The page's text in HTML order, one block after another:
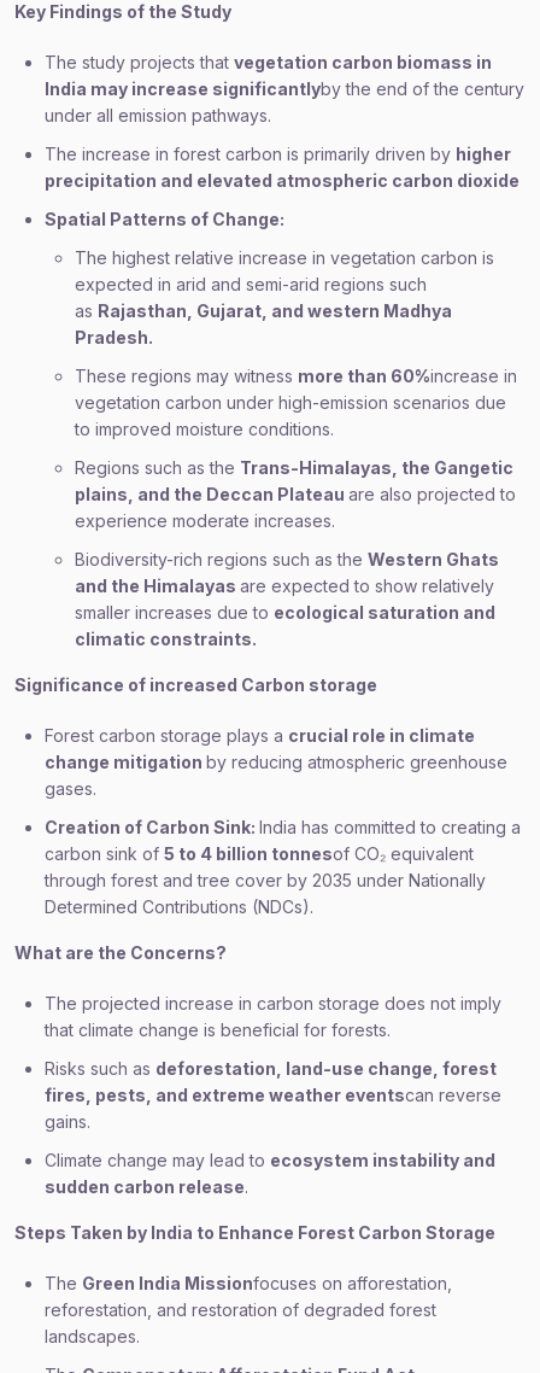
Key Findings of the Study
The study projects that vegetation carbon biomass in
India may increase significantlyby the end of the century
under all emission pathways.
The increase in forest carbon is primarily driven by higher
precipitation and elevated atmospheric carbon dioxide
Spatial Patterns of Change:
The highest relative increase in vegetation carbon is
expected in arid and semi-arid regions such
as Rajasthan, Gujarat, and western Madhya
Pradesh.
These regions may witness more than 60%increase in
vegetation carbon under high-emission scenarios due
to improved moisture conditions.
Regions such as the Trans-Himalayas, the Gangetic
plains, and the Deccan Plateau are also projected to
experience moderate increases.
Biodiversity-rich regions such as the Western Ghats
and the Himalayas are expected to show relatively
smaller increases due to ecological saturation and
climatic constraints.
Significance of increased Carbon storage
Forest carbon storage plays a crucial role in climate
change mitigation by reducing atmospheric greenhouse
gases.
Creation of Carbon Sink: India has committed to creating a
carbon sink of 5 to 4 billion tonnesof CO₂ equivalent
through forest and tree cover by 2035 under Nationally
Determined Contributions (NDCs).
What are the Concerns?
The projected increase in carbon storage does not imply
that climate change is beneficial for forests.
Risks such as deforestation, land-use change, forest
fires, pests, and extreme weather eventscan reverse
gains.
Climate change may lead to ecosystem instability and
sudden carbon release.
Steps Taken by India to Enhance Forest Carbon Storage
The Green India Missionfocuses on afforestation,
reforestation, and restoration of degraded forest
landscapes.